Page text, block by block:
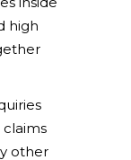
high
claims
other